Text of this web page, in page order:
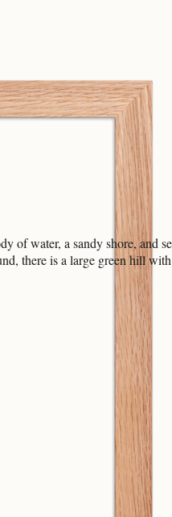
water, a sandy shore, and
there is a large green hill